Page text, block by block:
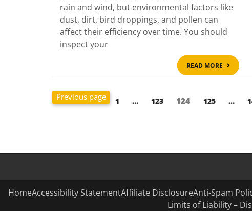
rain and wind, but environmental factors like
dust, dirt, bird droppings, and pollen can
affect their efficiency over time. You should
inspect your
READ MORE
READ
MORE
Posts
pagination
Previous page Page
1 … Page
123 Page
124 Page
125 …
HomeAccessibility StatementAffiliate DisclosureAnti-Spam
Limits of Liability –